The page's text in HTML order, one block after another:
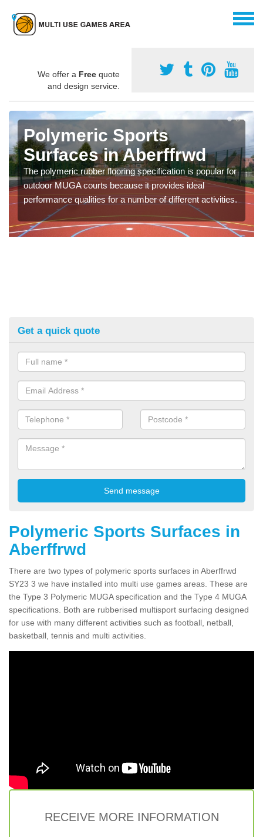
We offer a Free quote
and design service.
Polymeric Sports
Surfaces in Aberffrwd
The polymeric rubber flooring specification is popular for
outdoor MUGA courts because it provides ideal
performance qualities for a number of different activities.
Get a quick quote
Polymeric Sports Surfaces in
Aberffrwd
There are two types of polymeric sports surfaces in Aberffrwd
SY23 3 we have installed into multi use games areas. These are
the Type 3 Polymeric MUGA specification and the Type 4 MUGA
specifications. Both are rubberised multisport surfacing designed
for use with many different activities such as football, netball,
basketball, tennis and multi activities.
RECEIVE MORE INFORMATION